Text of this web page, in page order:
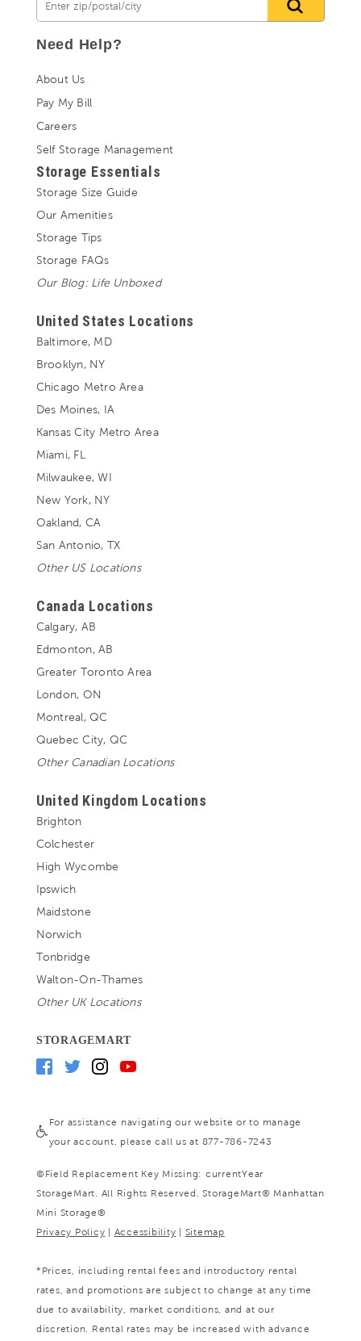
Need Help?
About Us
Pay My Bill
Careers
Self Storage Management
Storage Essentials
Storage Size Guide
Our Amenities
Storage Tips
Storage FAQs
Our Blog: Life Unboxed
United States Locations
Baltimore, MD
Brooklyn, NY
Chicago Metro Area
Des Moines, IA
Kansas City Metro Area
Miami, FL
Milwaukee, WI
New York, NY
Oakland, CA
San Antonio, TX
Other US Locations
Canada Locations
Calgary, AB
Edmonton, AB
Greater Toronto Area
London, ON
Montreal, QC
Quebec City, QC
Other Canadian Locations
United Kingdom Locations
Brighton
Colchester
High Wycombe
Ipswich
Maidstone
Norwich
Tonbridge
Walton-On-Thames
Other UK Locations
STORAGEMART
For assistance navigating our website or to manage
your account, please call us at 877-786-7243
©Field Replacement Key Missing: currentYear
StorageMart. All Rights Reserved. StorageMart® Manhattan
Mini Storage®
Privacy Policy
Accessibility Sitemap
*Prices, including rental fees and introductory rental
rates, and promotions are subject to change at any time
due to availability, market conditions, and at our
discretion. Rental rates may be increased with advance